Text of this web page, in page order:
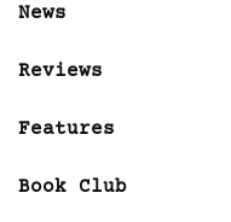
News
Reviews
Features
Book Club